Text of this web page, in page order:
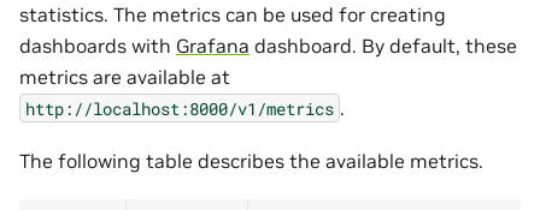
statistics. The metrics can be used for creating
dashboards with Grafana dashboard. By default, these
metrics are available at
http://localhost:8000/v1/metrics .
The following table describes the available metrics.